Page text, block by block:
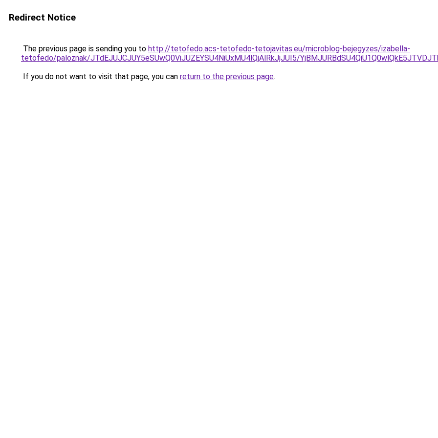
Redirect Notice
The previous page is sending you to http://tetofedo.acs-tetofedo-tetojavitas.eu/microblog-bejegyzes/izabella-
tetofedo/paloznak/JTdEJUJCJUY5eSUwQ0ViJUZEYSU4NiUxMU4lQjAlRkJjJUI5/
If you do not want to visit that page, you can return to the previous page.